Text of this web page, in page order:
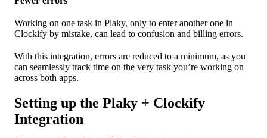
Working on one task in Plaky, only to enter another one in
Clockify by mistake, can lead to confusion and billing errors.
With this integration, errors are reduced to a minimum, as you
can seamlessly track time on the very task you’re working on
across both apps.
Setting up the Plaky + Clockify
Integration